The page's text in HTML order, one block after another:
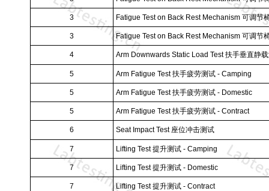
3 Fatigue Test on Back Rest Mechanism 可调节
3 Fatigue Test on Back Rest Mechanism 可调节
4 Arm Downwards Static Load Test扶手垂直静
5 Arm Fatigue Test扶手疲劳测试 - Camping
5 Arm Fatigue Test扶手疲劳测试 - Domestic
5 Arm Fatigue Test扶手疲劳测试 - Contract
6 Seat Impact Test 座位冲击测试
7 Lifting Test提升测试 - Camping
7 Lifting Test提升测试 - Domestic
7 Lifting Test提升测试 - Contract